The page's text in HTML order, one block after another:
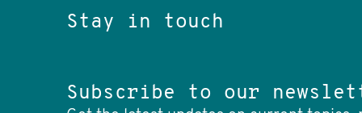
Stay in touch
Subscribe to our